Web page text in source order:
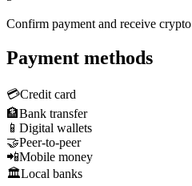
Confirm payment and receive crypto
Payment methods
💳Credit card
🏦Bank transfer
📱 Digital wallets
🤝Peer-to-peer
📲Mobile money
🏛️Local banks